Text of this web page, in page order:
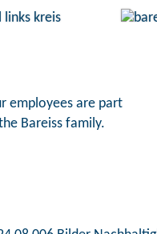
employees are part
Bareiss family.